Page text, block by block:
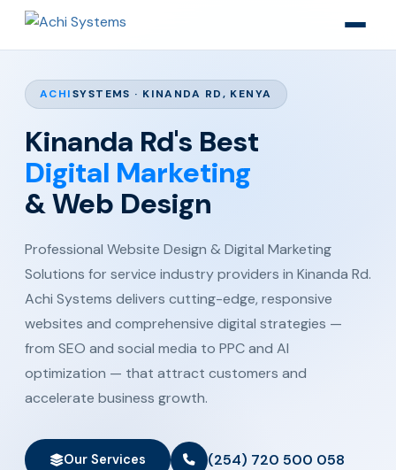
ACHISYSTEMS · KINANDA RD, KENYA
Kinanda Rd's Best
Digital Marketing
& Web Design
Professional Website Design & Digital Marketing
Solutions for service industry providers in Kinanda Rd.
Achi Systems delivers cutting-edge, responsive
websites and comprehensive digital strategies —
from SEO and social media to PPC and AI
optimization — that attract customers and
accelerate business growth.
Our Services (254) 720 500 058